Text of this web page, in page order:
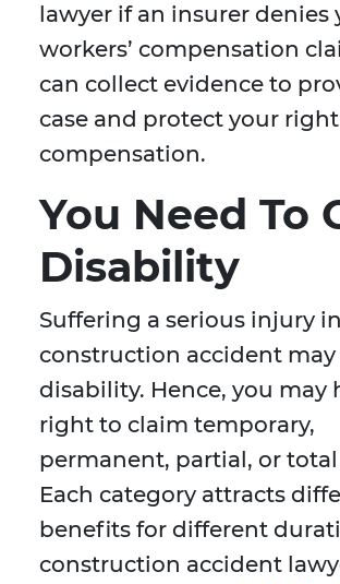
lawyer if an insurer denies
workers’ compensation
can collect evidence to
case and protect your
compensation.
You Need To
Disability
Suffering a serious injury
construction accident may
disability. Hence, you may
right to claim temporary,
permanent, partial, or
Each category attracts
benefits for different
construction accident